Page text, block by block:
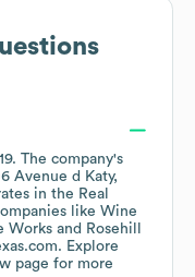
. The company's
Avenue d Katy,
in the Real
like Wine
Works
Rosehill
. Explore
page for more